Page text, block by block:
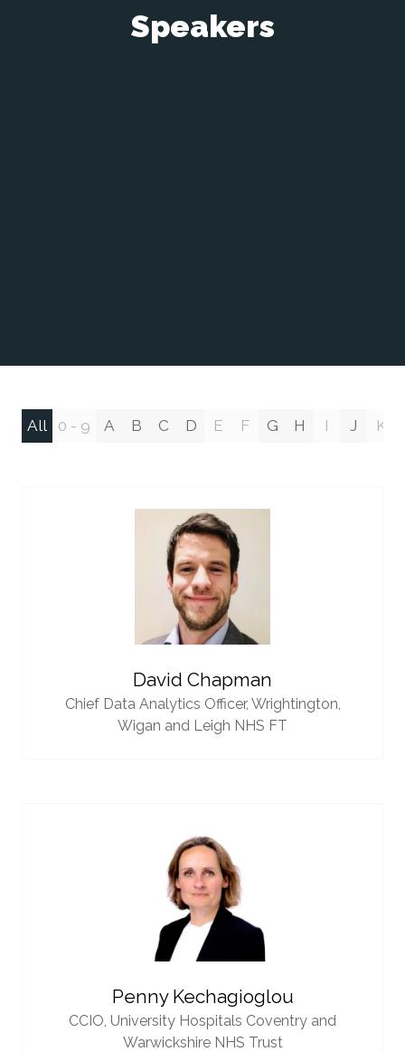
Speakers
All 0 - 9 A B C D E F G H I J K
David Chapman
Chief Data Analytics Officer, Wrightington,
Wigan and Leigh NHS FT
Penny Kechagioglou
CCIO, University Hospitals Coventry and
Warwickshire NHS Trust